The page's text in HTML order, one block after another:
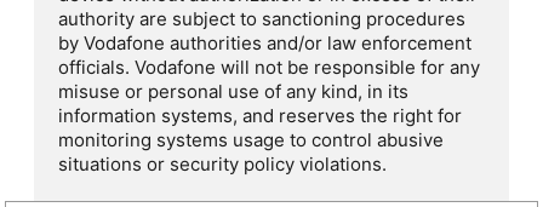
authority are subject to sanctioning procedures
by Vodafone authorities and/or law enforcement
officials. Vodafone will not be responsible for any
misuse or personal use of any kind, in its
information systems, and reserves the right for
monitoring systems usage to control abusive
situations or security policy violations.